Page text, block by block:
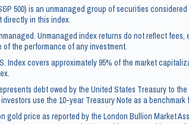
500) is an unmanaged group of securities
in this index.
Unmanaged index returns do not reflect
the performance of any investment.
Index covers approximately 95% of the market
debt owed by the United States Treasury to
use the 10-year Treasury Note as a
gold price as reported by the London Bullion Market